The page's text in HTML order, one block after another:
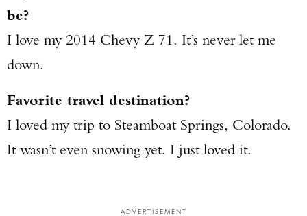
be?
I love my 2014 Chevy Z 71. It’s never let me
down.
Favorite travel destination?
I loved my trip to Steamboat Springs, Colorado.
It wasn’t even snowing yet, I just loved it.
ADVERTISEMENT